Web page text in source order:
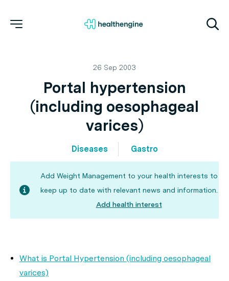
26 Sep 2003
Portal hypertension
(including oesophageal
varices)
Diseases Gastro
Add Weight Management to your health interests to
keep up to date with relevant news and information.
Add health interest
What is Portal Hypertension (including oesophageal
varices)